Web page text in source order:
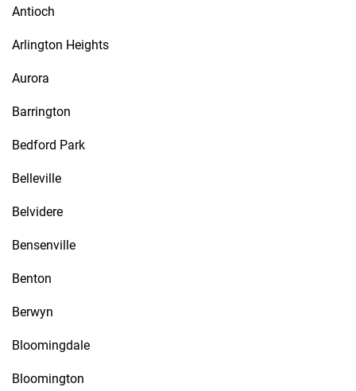
Antioch
Arlington Heights
Aurora
Barrington
Bedford Park
Belleville
Belvidere
Bensenville
Benton
Berwyn
Bloomingdale
Bloomington